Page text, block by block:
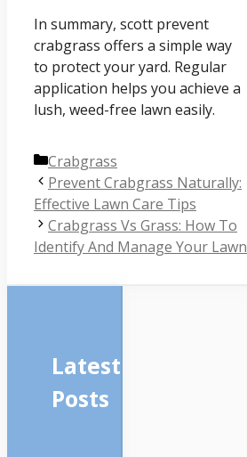
In summary, scott prevent
crabgrass offers a simple way
to protect your yard. Regular
application helps you achieve a
lush, weed-free lawn easily.
Categories
Crabgrass
Prevent Crabgrass Naturally:
Effective Lawn Care Tips
Crabgrass Vs Grass: How To
Identify And Manage Your Lawn
Latest
Posts